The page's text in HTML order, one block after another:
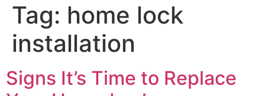
Tag: home lock
installation
Signs It’s Time to Replace